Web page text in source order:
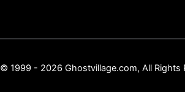
© 1999 - 2026 Ghostvillage.com, All Rights